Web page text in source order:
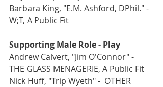
Barbara King, "E.M. Ashford, DPhil." -
W;T, A Public Fit
Supporting Male Role - Play
Andrew Calvert, "Jim O'Connor" -
THE GLASS MENAGERIE, A Public Fit
Nick Huff, "Trip Wyeth" -  OTHER